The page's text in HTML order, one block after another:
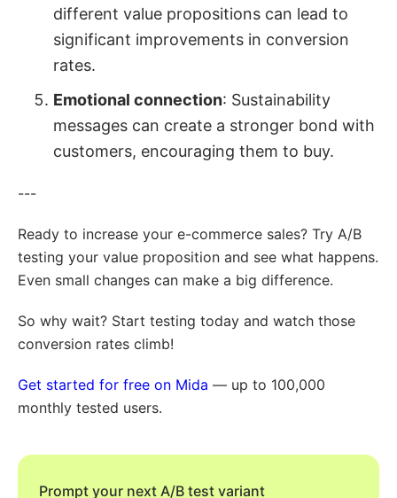
different value propositions can lead to
significant improvements in conversion
rates.
Emotional connection: Sustainability
messages can create a stronger bond with
customers, encouraging them to buy.
---
Ready to increase your e-commerce sales? Try A/B
testing your value proposition and see what happens.
Even small changes can make a big difference.
So why wait? Start testing today and watch those
conversion rates climb!
Get started for free on Mida — up to 100,000
monthly tested users.
Prompt your next A/B test variant